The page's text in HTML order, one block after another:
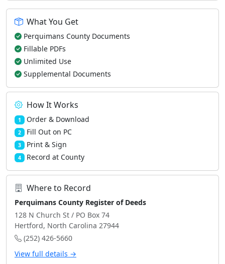
What You Get
Perquimans County Documents
Fillable PDFs
Unlimited Use
Supplemental Documents
How It Works
1 Order & Download
2 Fill Out on PC
3 Print & Sign
4 Record at County
Where to Record
Perquimans County Register of Deeds
128 N Church St / PO Box 74
Hertford, North Carolina 27944
(252) 426-5660
View full details →